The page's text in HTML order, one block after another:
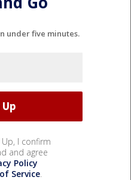
under five minutes.
Up, I confirm
and agree
Policy
Service.